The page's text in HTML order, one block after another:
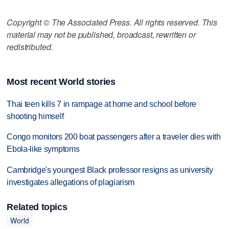
Copyright © The Associated Press. All rights reserved. This
material may not be published, broadcast, rewritten or
redistributed.
Most recent World stories
Thai teen kills 7 in rampage at home and school before
shooting himself
Congo monitors 200 boat passengers after a traveler dies with
Ebola-like symptoms
Cambridge's youngest Black professor resigns as university
investigates allegations of plagiarism
Related topics
World